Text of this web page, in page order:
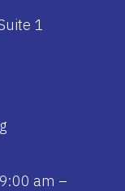
1
am –